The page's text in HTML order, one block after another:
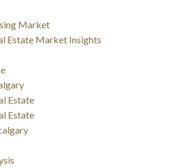
Market
Estate Market Insights
Estate
Estate